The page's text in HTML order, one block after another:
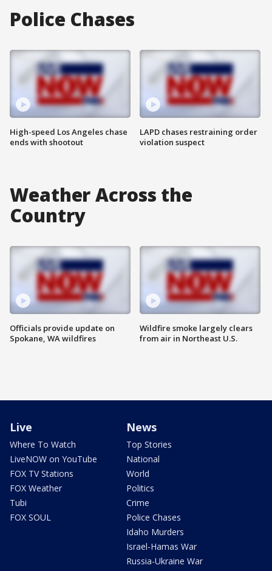
Police Chases
High-speed Los Angeles chase
ends with shootout
LAPD chases restraining order
violation suspect
Weather Across the
Country
Officials provide update on
Spokane, WA wildfires
Wildfire smoke largely clears
from air in Northeast U.S.
Live
Where To Watch
LiveNOW on YouTube
FOX TV Stations
FOX Weather
Tubi
FOX SOUL
News
Top Stories
National
World
Politics
Crime
Police Chases
Idaho Murders
Israel-Hamas War
Russia-Ukraine War